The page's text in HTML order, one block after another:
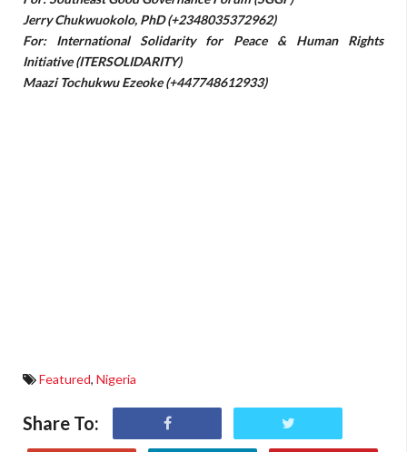
Jerry Chukwuokolo, PhD (+2348035372962)
For: International Solidarity for Peace & Human Rights
Initiative (ITERSOLIDARITY)
Maazi Tochukwu Ezeoke (+447748612933)
Featured, Nigeria
Share To: